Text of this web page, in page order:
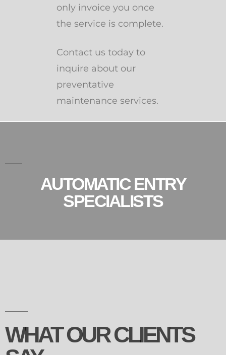
only invoice you once
the service is complete.
Contact us today to
inquire about our
preventative
maintenance services.
AUTOMATIC ENTRY
SPECIALISTS
WHAT OUR CLIENTS